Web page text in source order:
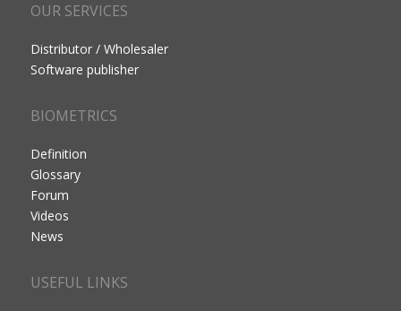
OUR SERVICES
Distributor / Wholesaler
Software publisher
BIOMETRICS
Definition
Glossary
Forum
Videos
News
USEFUL LINKS